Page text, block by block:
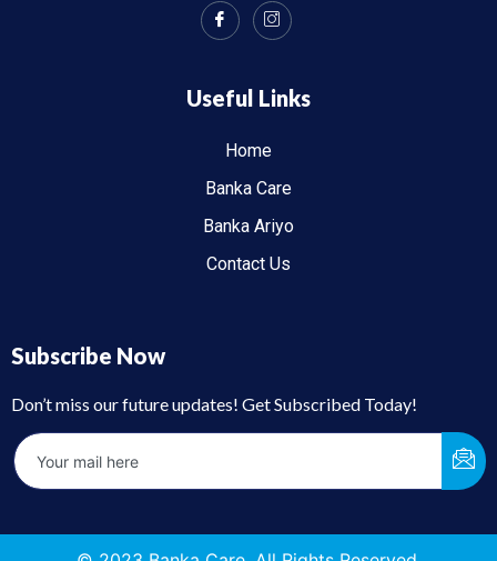
Useful Links
Home
Banka Care
Banka Ariyo
Contact Us
Subscribe Now
Don’t miss our future updates! Get Subscribed Today!